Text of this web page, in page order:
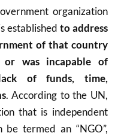
organization
established to address
of that country
or was incapable of
of funds, time,
. According to the UN,
that is independent
termed an “NGO”,